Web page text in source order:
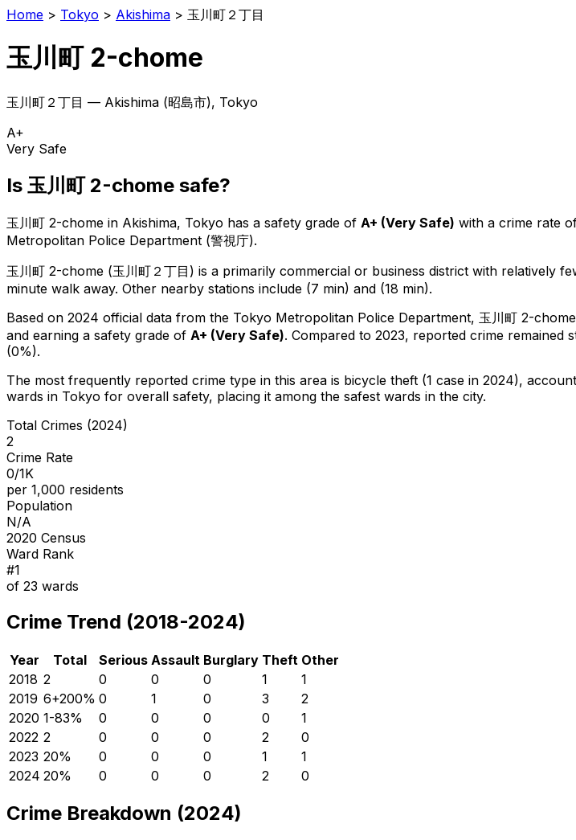
Home > Tokyo > Akishima > 玉川町２丁目
玉川町 2-chome
玉川町２丁目 — Akishima (昭島市), Tokyo
A+
Very Safe
Is 玉川町 2-chome safe?
玉川町 2-chome in Akishima, Tokyo has a safety grade of A+ (Very Safe) with a crime rate
Metropolitan Police Department (警視庁).
玉川町 2-chome (玉川町２丁目 ) is a primarily commercial or business district with relatively
minute walk away. Other nearby stations include (7 min) and (18 min).
Based on 2024 official data from the Tokyo Metropolitan Police Department, 玉川町 2-chome
and earning a safety grade of A+ (Very Safe). Compared to 2023, reported crime remained
(0%).
The most frequently reported crime type in this area is bicycle theft (1 case in 2024),
wards in Tokyo for overall safety, placing it among the safest wards in the city.
Total Crimes (2024)
2
Crime Rate
0/1K
per 1,000 residents
Population
N/A
2020 Census
Ward Rank
#1
of 23 wards
Crime Trend (2018-2024)
Year Total Serious Assault Burglary Theft Other
2018 2 0 0 0 1
1
2019 6+200% 0 1 0 3
2
2020 1-83% 0 0 0 0
1
2022 2 0 0 0 2
0
2023 20% 0 0 0 1
1
2024 20% 0 0 0 2 0
Crime Breakdown (2024)